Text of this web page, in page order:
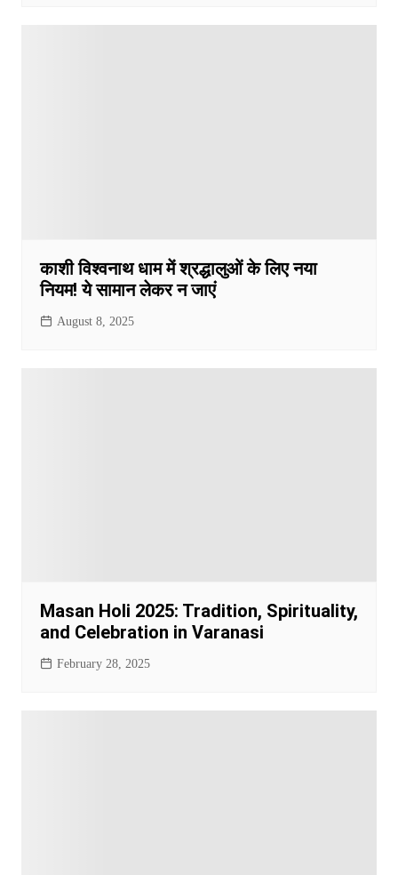
काशी विश्वनाथ धाम में श्रद्धालुओं के लिए नया
नियम! ये सामान लेकर न जाएं
August 8, 2025
Masan Holi 2025: Tradition, Spirituality,
and Celebration in Varanasi
February 28, 2025